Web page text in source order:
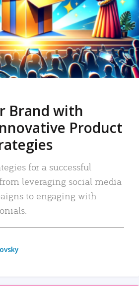
Brand with
Product
for a successful
leveraging social media
to engaging with